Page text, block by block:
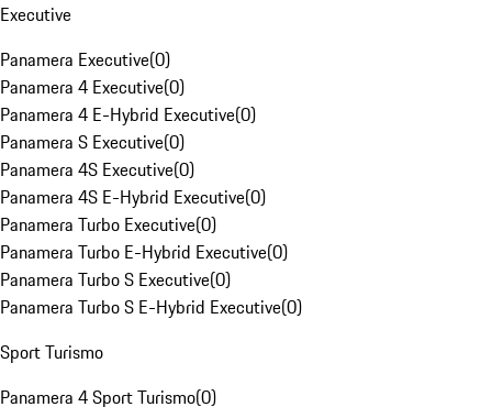
Executive
Panamera Executive(0)
Panamera 4 Executive(0)
Panamera 4 E-Hybrid Executive(0)
Panamera S Executive(0)
Panamera 4S Executive(0)
Panamera 4S E-Hybrid Executive(0)
Panamera Turbo Executive(0)
Panamera Turbo E-Hybrid Executive(0)
Panamera Turbo S Executive(0)
Panamera Turbo S E-Hybrid Executive(0)
Sport Turismo
Panamera 4 Sport Turismo(0)